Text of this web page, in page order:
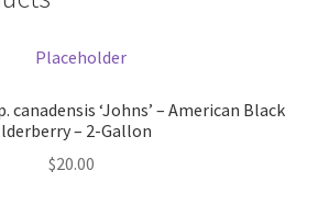
canadensis ‘Johns’ – American Black
– 2-Gallon
$20.00